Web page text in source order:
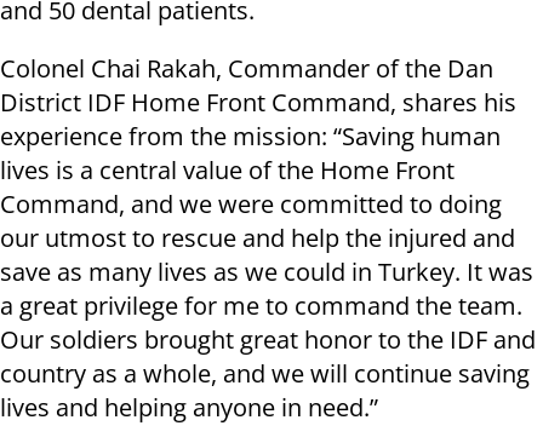
and 50 dental patients.
Colonel Chai Rakah, Commander of the Dan
District IDF Home Front Command, shares his
experience from the mission: “Saving human
lives is a central value of the Home Front
Command, and we were committed to doing
our utmost to rescue and help the injured and
save as many lives as we could in Turkey. It was
a great privilege for me to command the team.
Our soldiers brought great honor to the IDF and
country as a whole, and we will continue saving
lives and helping anyone in need.”